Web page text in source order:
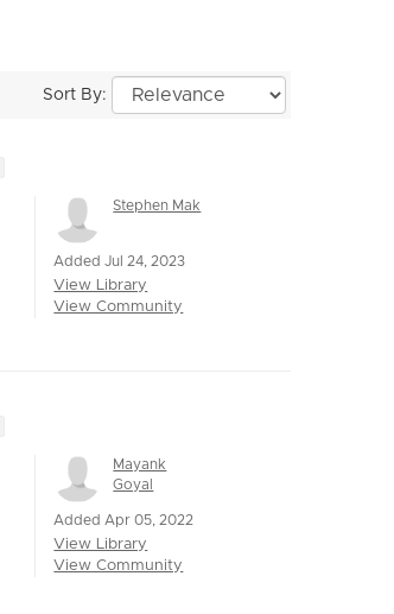
Sort By:
Stephen Mak
Added Jul 24, 2023
View Library
View Community
Mayank
Goyal
Added Apr 05, 2022
View Library
View Community